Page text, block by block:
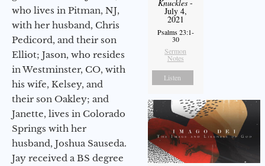
who lives in Pitman, NJ,
with her husband, Chris
Pedicord, and their son
Elliot; Jason, who resides
in Westminster, CO, with
his wife, Kelsey, and
their son Oakley; and
Janette, lives in Colorado
Springs with her
husband, Joshua Sauseda.
Jay received a BS degree
Knuckles -
July 4,
2021
Psalms 23:1-
30
Sermon
Notes
Listen